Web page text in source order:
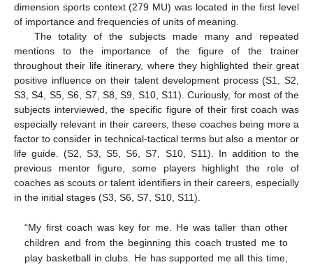
dimension sports context (279 MU) was located in the first level
of importance and frequencies of units of meaning.
The totality of the subjects made many and repeated
mentions to the importance of the figure of the trainer
throughout their life itinerary, where they highlighted their great
positive influence on their talent development process (S1, S2,
S3, S4, S5, S6, S7, S8, S9, S10, S11). Curiously, for most of the
subjects interviewed, the specific figure of their first coach was
especially relevant in their careers, these coaches being more a
factor to consider in technical-tactical terms but also a mentor or
life guide. (S2, S3, S5, S6, S7, S10, S11). In addition to the
previous mentor figure, some players highlight the role of
coaches as scouts or talent identifiers in their careers, especially
in the initial stages (S3, S6, S7, S10, S11).
“My first coach was key for me. He was taller than other
children and from the beginning this coach trusted me to
play basketball in clubs. He has supported me all this time,